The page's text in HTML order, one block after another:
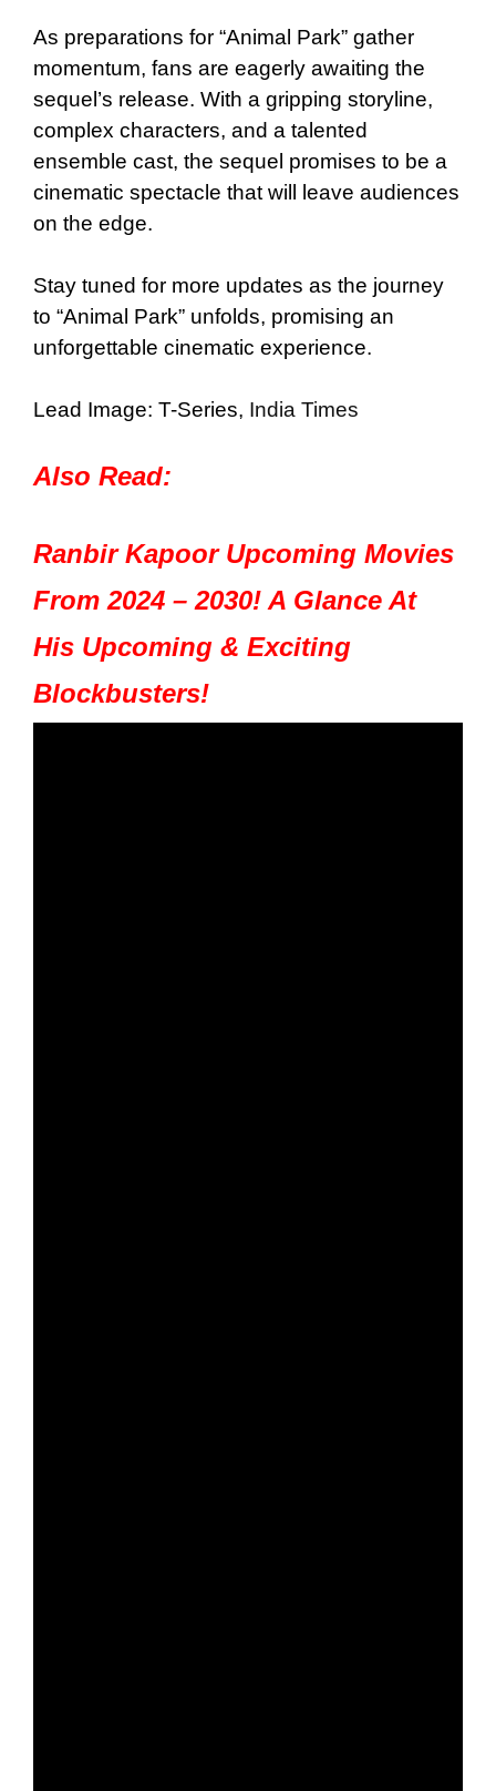
As preparations for “Animal Park” gather
momentum, fans are eagerly awaiting the
sequel’s release. With a gripping storyline,
complex characters, and a talented
ensemble cast, the sequel promises to be a
cinematic spectacle that will leave audiences
on the edge.
Stay tuned for more updates as the journey
to “Animal Park” unfolds, promising an
unforgettable cinematic experience.
Lead Image: T-Series, India Times
Also Read:
Ranbir Kapoor Upcoming Movies
From 2024 – 2030! A Glance At
His Upcoming & Exciting
Blockbusters!